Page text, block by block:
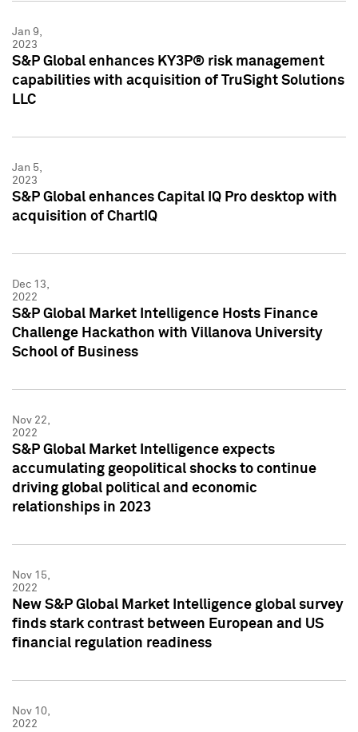
Jan 9,
2023
S&P Global enhances KY3P® risk management
capabilities with acquisition of TruSight Solutions
LLC
Jan 5,
2023
S&P Global enhances Capital IQ Pro desktop with
acquisition of ChartIQ
Dec 13,
2022
S&P Global Market Intelligence Hosts Finance
Challenge Hackathon with Villanova University
School of Business
Nov 22,
2022
S&P Global Market Intelligence expects
accumulating geopolitical shocks to continue
driving global political and economic
relationships in 2023
Nov 15,
2022
New S&P Global Market Intelligence global survey
finds stark contrast between European and US
financial regulation readiness
Nov 10,
2022